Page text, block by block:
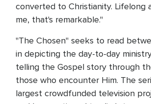
converted to Christianity. Lifelong
me, that's remarkable."
"The Chosen" seeks to read
in depicting the day-to-day
telling the Gospel story through
those who encounter Him. The
largest crowdfunded television